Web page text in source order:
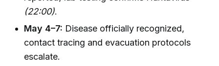
(22:00).
May 4–7: Disease officially recognized,
contact tracing and evacuation protocols
escalate.